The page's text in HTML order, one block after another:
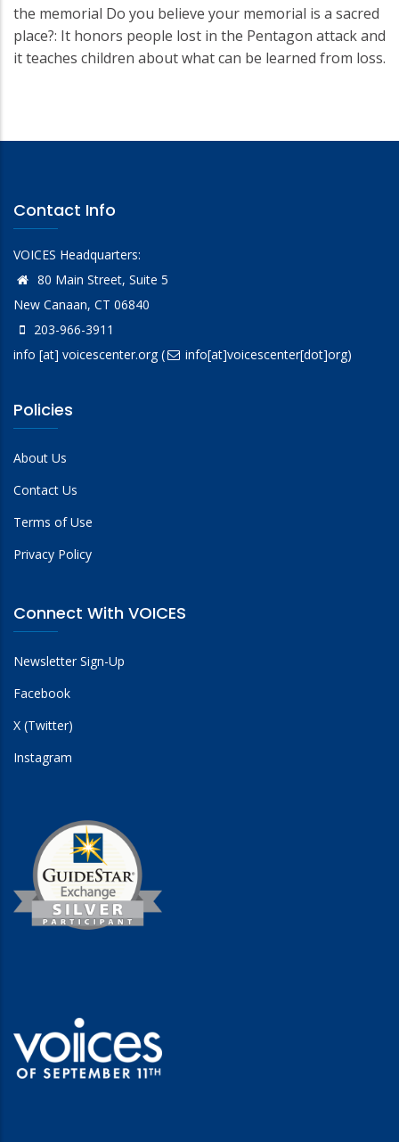
the memorial Do you believe your memorial is a sacred
place?: It honors people lost in the Pentagon attack and
it teaches children about what can be learned from loss.
Contact Info
VOICES Headquarters:
80 Main Street, Suite 5
New Canaan, CT 06840
203-966-3911
info [at] voicescenter.org( info[at]voicescenter[dot]org)
Policies
About Us
Contact Us
Terms of Use
Privacy Policy
Connect With VOICES
Newsletter Sign-Up
Facebook
X (Twitter)
Instagram